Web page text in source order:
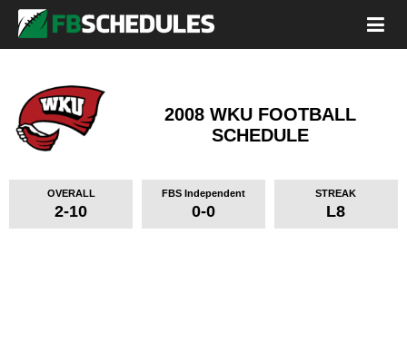
2008 WKU FOOTBALL
SCHEDULE
OVERALL
2-10
FBS Independent
0-0
STREAK
L8